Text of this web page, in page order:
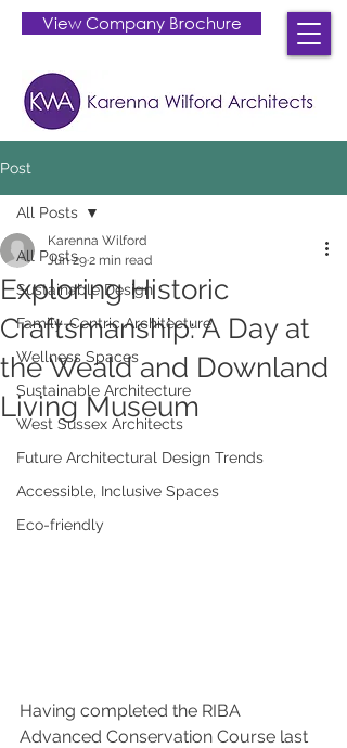
View Company Brochure
Post
All Posts
Sustainable Design
Family-Centric Architecture
Wellness Spaces
Sustainable Architecture
West Sussex Architects
Future Architectural Design Trends
Accessible, Inclusive Spaces
Eco-friendly
All Posts
Exploring Historic
Craftsmanship: A Day at
the Weald and Downland
Living Museum
Karenna Wilford
Jun 292 min read
Having completed the RIBA
Advanced Conservation Course last